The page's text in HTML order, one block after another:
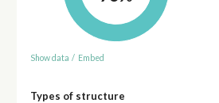
Show data / Embed
Types of structure